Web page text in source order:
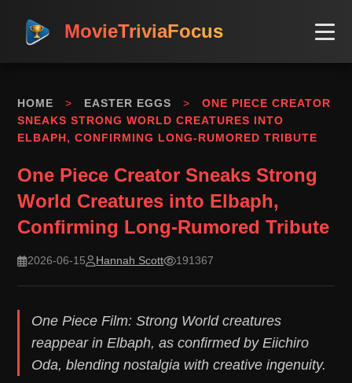
MovieTriviaFocus
HOME > EASTER EGGS >
ONE PIECE CREATOR
SNEAKS STRONG WORLD CREATURES INTO
ELBAPH, CONFIRMING LONG-RUMORED TRIBUTE
One Piece Creator Sneaks Strong
World Creatures into Elbaph,
Confirming Long-Rumored Tribute
2026-06-15 Hannah Scott 191367
One Piece Film: Strong World creatures
reappear in Elbaph, as confirmed by Eiichiro
Oda, blending nostalgia with creative ingenuity.